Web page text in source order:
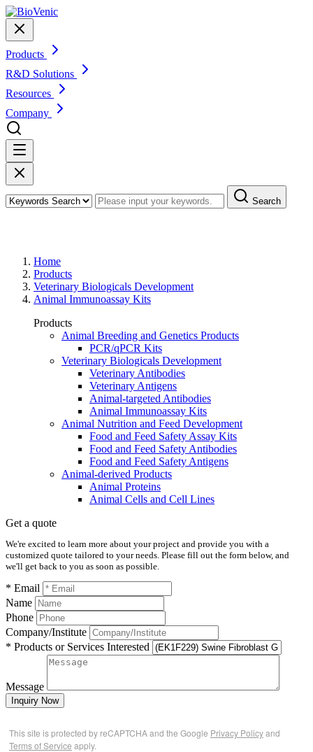
Products
R&D Solutions
Resources
Company
Search
Home
Products
Veterinary Biologicals Development
Animal Immunoassay Kits
Products
Animal Breeding and Genetics Products
PCR/qPCR Kits
Veterinary Biologicals Development
Veterinary Antibodies
Veterinary Antigens
Animal-targeted Antibodies
Animal Immunoassay Kits
Animal Nutrition and Feed Development
Food and Feed Safety Assay Kits
Food and Feed Safety Antibodies
Food and Feed Safety Antigens
Animal-derived Products
Animal Proteins
Animal Cells and Cell Lines
Get a quote
We're excited to learn more about your project and provide you with a
customized quote tailored to your needs. Please fill out the form below, and
we'll get back to you as soon as possible.
* Email
Name
Phone
Company/Institute
* Products or Services Interested
Message
Inquiry Now
This site is protected by reCAPTCHA and the Google Privacy Policyand
Terms of Service apply.